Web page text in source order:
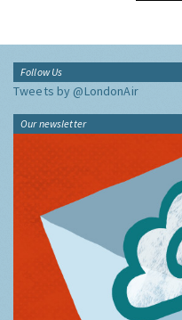
Follow Us
Tweets by @LondonAir
Our newsletter